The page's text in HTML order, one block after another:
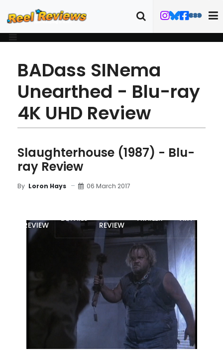
BADass SINema
Unearthed - Blu-ray
4K UHD Review
Slaughterhouse (1987) - Blu-
ray Review
By Loron Hays 06 March 2017
REVIEW
DETAILS
REVIEW
TRAILER ART